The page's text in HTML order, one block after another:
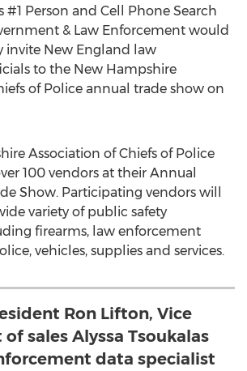
#1 Person and Cell Phone Search
& Law Enforcement would
invite New England law
to the New Hampshire
of Police annual trade show on
Association of Chiefs of Police
100 vendors at their Annual
Show. Participating vendors will
variety of public safety
firearms, law enforcement
vehicles, supplies and services.
Ron Lifton, Vice
sales Alyssa Tsoukalas
data specialist